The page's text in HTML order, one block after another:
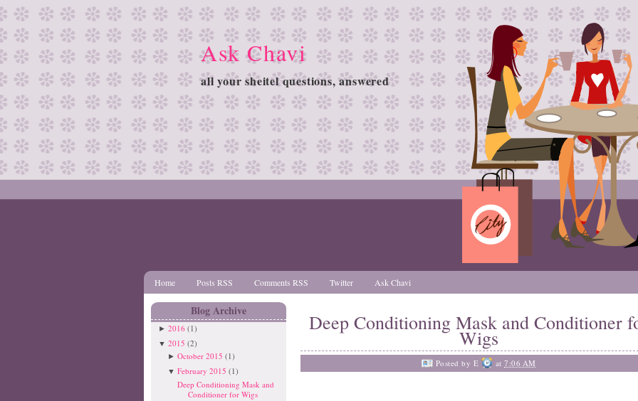
Ask Chavi
all your sheitel questions, answered
Home Posts RSS Comments RSS Twitter Ask Chavi
Blog Archive
► 2016 (1)
▼ 2015 (2)
►October 2015 (1)
▼February 2015 (1)
Deep Conditioning Mask and
Conditioner for Wigs
Deep Conditioning Mask and Conditioner
Wigs
Posted by E at 7:06 AM